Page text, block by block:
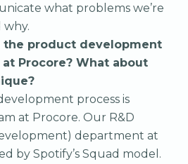
what problems we’re
why.
the product development
Procore? What about
process is
at Procore. Our R&D
department at
by Spotify’s Squad model.